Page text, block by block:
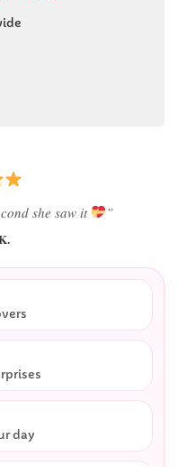
ever bought.”
day